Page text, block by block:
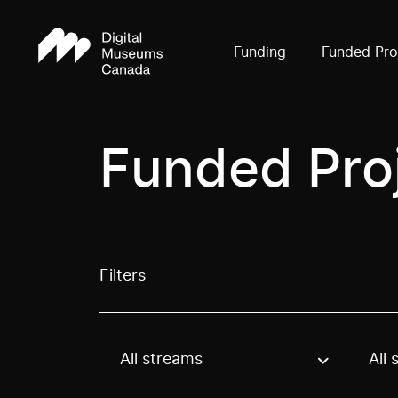
Funding Funded
Funded
Filters
Use these options to filter projects by
All streams All